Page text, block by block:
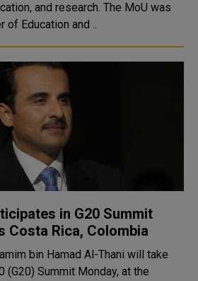
research. The MoU was
of Education and ..
in G20 Summit
Costa Rica, Colombia
bin Hamad Al-Thani will take
(G20) Summit Monday, at the